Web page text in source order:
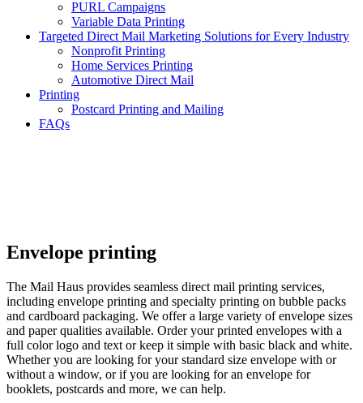
PURL Campaigns
Variable Data Printing
Targeted Direct Mail Marketing Solutions for Every Industry
Nonprofit Printing
Home Services Printing
Automotive Direct Mail
Printing
Postcard Printing and Mailing
FAQs
Envelope printing
The Mail Haus provides seamless direct mail printing services,
including envelope printing and specialty printing on bubble packs
and cardboard packaging. We offer a large variety of envelope sizes
and paper qualities available. Order your printed envelopes with a
full color logo and text or keep it simple with basic black and white.
Whether you are looking for your standard size envelope with or
without a window, or if you are looking for an envelope for
booklets, postcards and more, we can help.